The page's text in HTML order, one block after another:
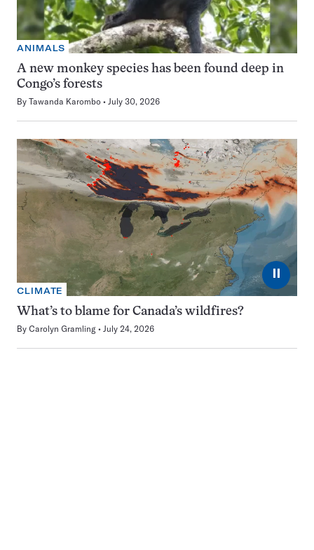
ANIMALS
A new monkey species has been found deep in
Congo’s forests
By Tawanda Karombo July 30, 2026
⏸
CLIMATE
What’s to blame for Canada’s wildfires?
By Carolyn Gramling July 24, 2026